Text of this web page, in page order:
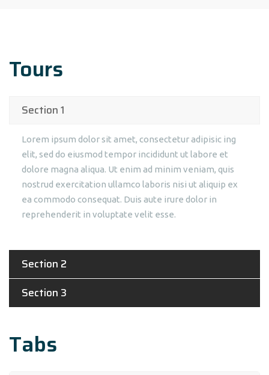
Tours
Section 1
Lorem ipsum dolor sit amet, consectetur adipisic ing
elit, sed do eiusmod tempor incididunt ut labore et
dolore magna aliqua. Ut enim ad minim veniam, quis
nostrud exercitation ullamco laboris nisi ut aliquip ex
ea commodo consequat. Duis aute irure dolor in
reprehenderit in voluptate velit esse.
Section 2
Section 3
Tabs